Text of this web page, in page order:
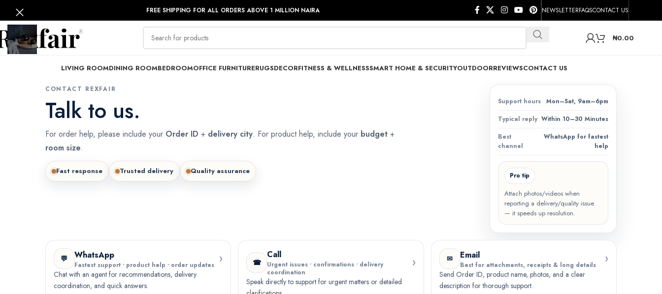
FREE SHIPPING FOR ALL ORDERS ABOVE 1 MILLION NAIRA NEWSLETTERFAQSCONTACT US
₦0.00
LIVING ROOMDINING ROOMBEDROOMOFFICE FURNITURERUGSDECORFITNESS & WELLNESSSMART HOME & SECURITYOUTDOORREVIEWSCONTACT US
CONTACT REXFAIR
Talk to us.
For order help, please include your Order ID + delivery city. For product help, include your budget +
room size.
Fast response Trusted delivery Quality assurance
Support hours
Mon–Sat, 9am–6pm
Typical reply Within 10–30 Minutes
Best
channel
WhatsApp for fastest
help
Pro tip
Attach photos/videos when
reporting a delivery/quality issue
— it speeds up resolution.
💬 WhatsApp
Fastest support • product help • order updates ›
Chat with an agent for recommendations, delivery
coordination, and quick answers.
☎
Call
Urgent issues • confirmations • delivery
coordination
›
Speak directly to support for urgent matters or detailed
✉ Email
Best for attachments, receipts & long details ›
Send Order ID, product name, photos, and a clear
description for thorough support.